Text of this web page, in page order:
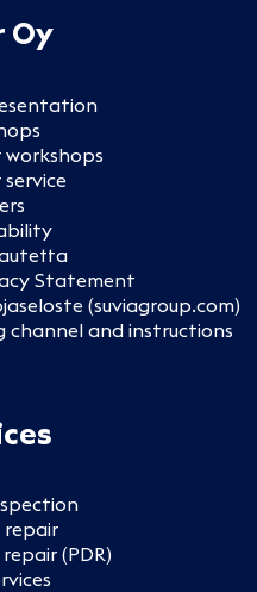
Oy
Statement
(suviagroup.com)
channel and instructions
repair
(PDR)